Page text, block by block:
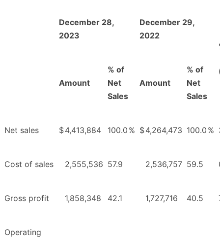
December 28,
2023
December 29,
2022
Amount
% of
Net
Sales
Amount
% of
Net
Sales
Net sales $4,413,884 100.0 % $4,264,473 100.0 %
Cost of sales 2,555,536 57.9 2,536,757 59.5
Gross profit 1,858,348 42.1 1,727,716 40.5
Operating